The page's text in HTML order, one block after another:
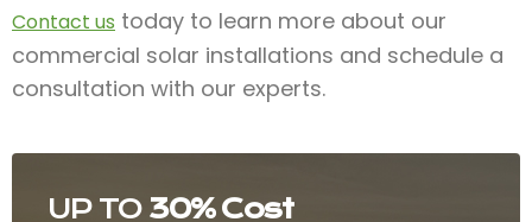
UP TO 30% Cost
Contact us today to learn more about our
commercial solar installations and schedule a
consultation with our experts.